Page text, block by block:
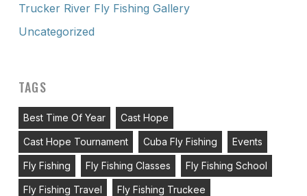
Trucker River Fly Fishing Gallery
Uncategorized
TAGS
Best Time Of Year Cast Hope
Cast Hope Tournament Cuba Fly Fishing Events
Fly Fishing Fly Fishing Classes Fly Fishing School
Fly Fishing Travel Fly Fishing Truckee